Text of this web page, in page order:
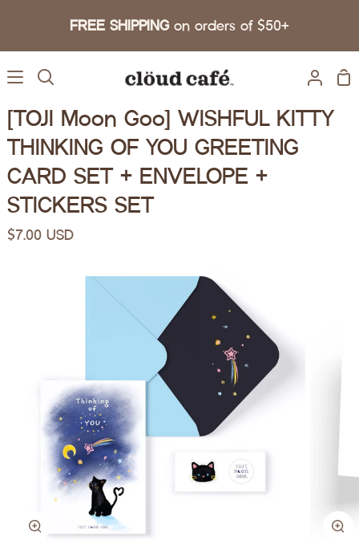
FREE SHIPPINGon orders of $50+
Search My
[TOJI Moon Goo] WISHFUL KITTY
THINKING OF YOU GREETING
CARD SET + ENVELOPE +
STICKERS SET
$7.00 USD